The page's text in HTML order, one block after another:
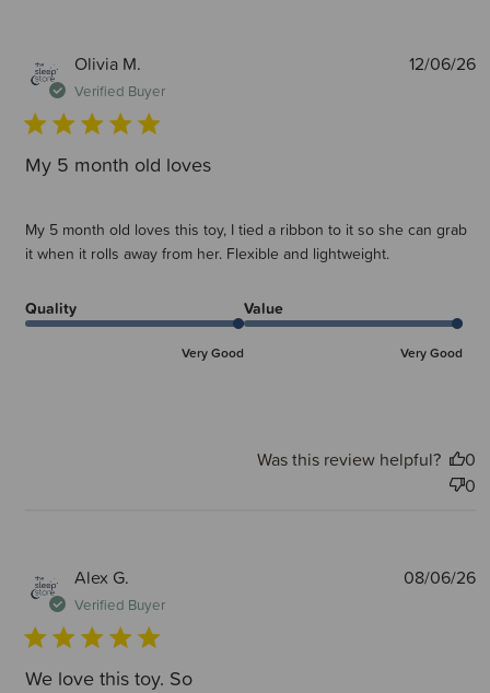
Olivia M.
Verified Buyer
My 5 month old loves
My 5 month old loves this toy, I tied a ribbon to it so she can grab
it when it rolls away from her. Flexible and lightweight.
Quality
Very Good
Value
Very Good
12/06/26
Was this review helpful?
0
0
Alex G.
Verified Buyer
We love this toy. So
08/06/26